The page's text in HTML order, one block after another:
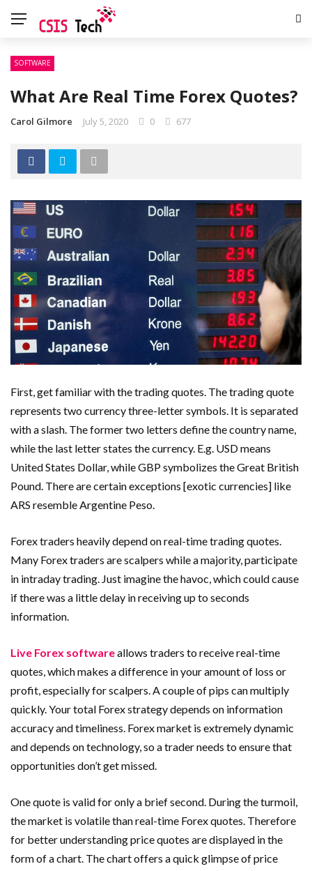
SOFTWARE
What Are Real Time Forex Quotes?
Carol Gilmore July 5, 2020 0 677
First, get familiar with the trading quotes. The trading quote
represents two currency three-letter symbols. It is separated
with a slash. The former two letters define the country name,
while the last letter states the currency. E.g. USD means
United States Dollar, while GBP symbolizes the Great British
Pound. There are certain exceptions [exotic currencies] like
ARS resemble Argentine Peso.
Forex traders heavily depend on real-time trading quotes.
Many Forex traders are scalpers while a majority, participate
in intraday trading. Just imagine the havoc, which could cause
if there was a little delay in receiving up to seconds
information.
Live Forex softwareallows traders to receive real-time
quotes, which makes a difference in your amount of loss or
profit, especially for scalpers. A couple of pips can multiply
quickly. Your total Forex strategy depends on information
accuracy and timeliness. Forex market is extremely dynamic
and depends on technology, so a trader needs to ensure that
opportunities don’t get missed.
One quote is valid for only a brief second. During the turmoil,
the market is volatile than real-time Forex quotes. Therefore
for better understanding price quotes are displayed in the
form of a chart. The chart offers a quick glimpse of price